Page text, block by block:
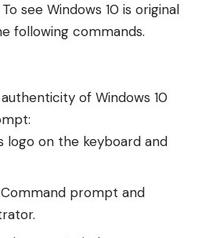
see Windows 10 is original
following commands.
of Windows 10
logo on the keyboard and
prompt and